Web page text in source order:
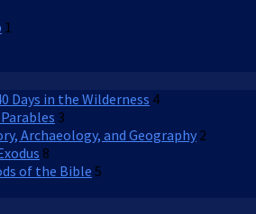
1
Days in the Wilderness 4
3
Archaeology, and Geography 2
8
of the Bible5